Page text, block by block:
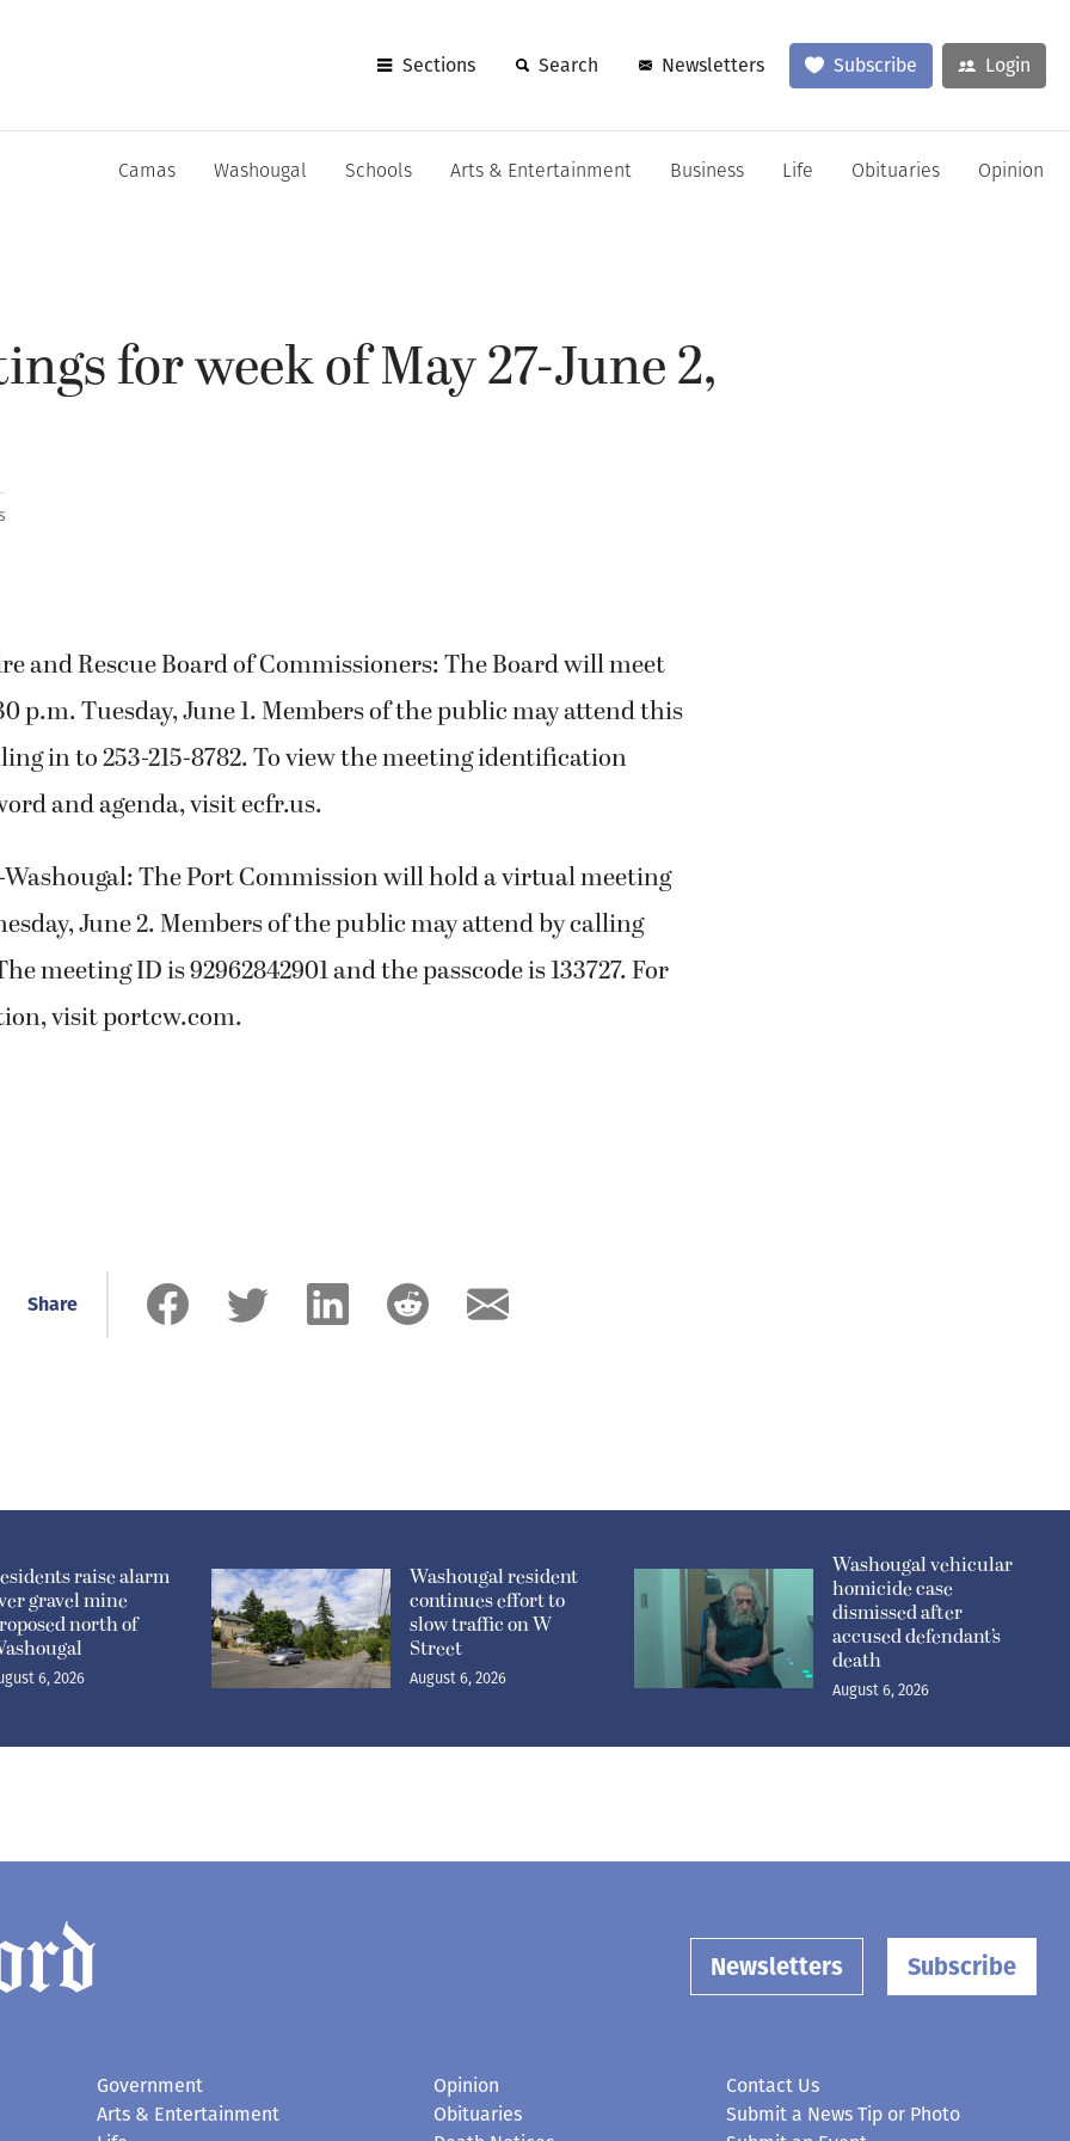
Sections Search Newsletters Subscribe Login
Camas Washougal Schools Arts & Entertainment Business Life Obituaries Opinion
for week of May 27-June 2,
and Rescue Board of Commissioners: The Board will meet
p.m. Tuesday, June 1. Members of the public may attend this
in to 253-215-8782. To view the meeting identification
and agenda, visit ecfr.us.
The Port Commission will hold a virtual meeting
June 2. Members of the public may attend by calling
meeting ID is 92962842901 and the passcode is 133727. For
visit portcw.com.
Share
raise alarm
gravel mine
north of
6, 2026
Washougal resident
continues effort to
slow traffic on W
Street
August 6, 2026
Washougal vehicular
homicide case
dismissed after
accused defendant’s
death
August 6, 2026
Newsletters Subscribe
Government
Arts & Entertainment
Opinion
Obituaries
Contact Us
Submit a News Tip or Photo